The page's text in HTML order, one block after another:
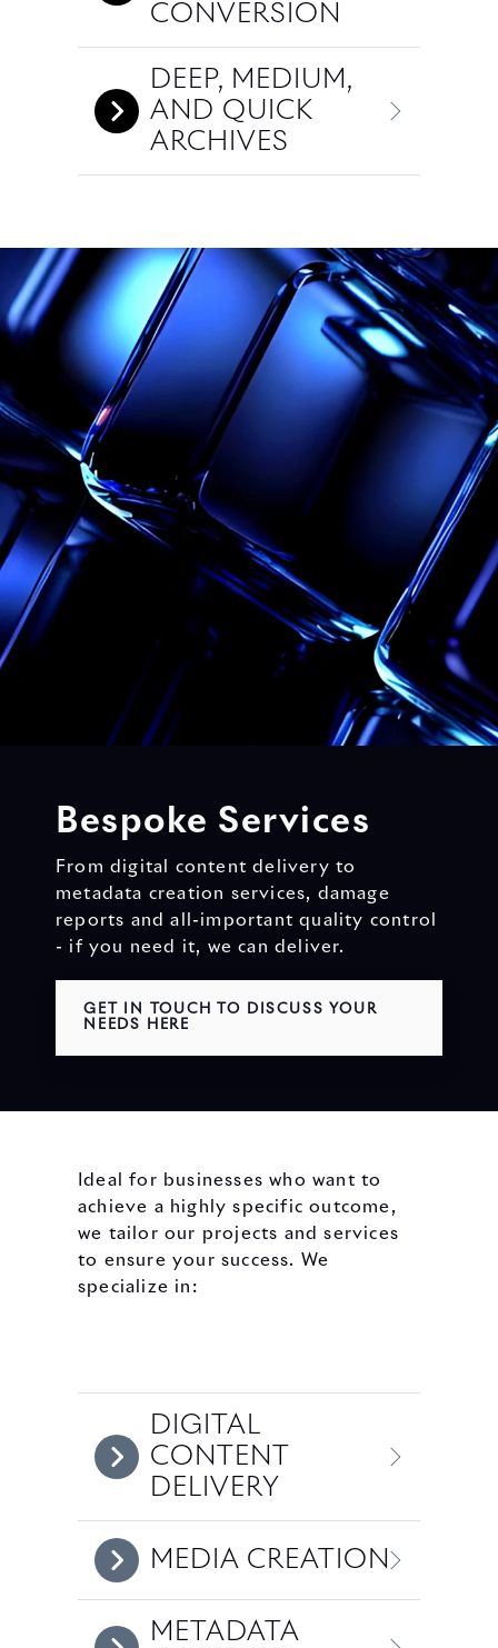
CONVERSION
DEEP, MEDIUM,
AND QUICK
ARCHIVES
Bespoke Services
From digital content delivery to
metadata creation services, damage
reports and all-important quality control
- if you need it, we can deliver.
GET IN TOUCH TO DISCUSS YOUR
NEEDS HERE
Ideal for businesses who want to
achieve a highly specific outcome,
we tailor our projects and services
to ensure your success. We
specialize in:
DIGITAL
CONTENT
DELIVERY
MEDIA CREATION
METADATA